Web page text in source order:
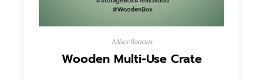
Miscellanous
Wooden Multi-Use Crate